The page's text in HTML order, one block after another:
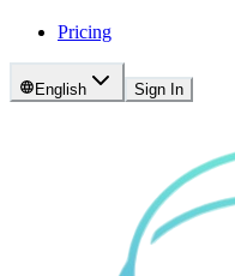
Pricing
English Sign In